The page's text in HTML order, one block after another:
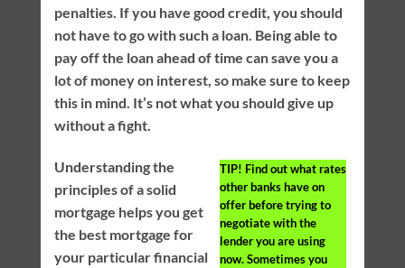
penalties. If you have good credit, you should
not have to go with such a loan. Being able to
pay off the loan ahead of time can save you a
lot of money on interest, so make sure to keep
this in mind. It’s not what you should give up
without a fight.
TIP! Find out what rates
other banks have on
offer before trying to
negotiate with the
lender you are using
now. Sometimes you
Understanding the
principles of a solid
mortgage helps you get
the best mortgage for
your particular financial